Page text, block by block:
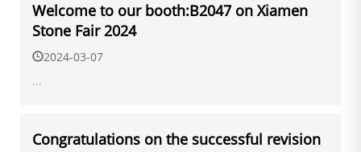
Welcome to our booth:B2047 on Xiamen
Stone Fair 2024
2024-03-07
...
Congratulations on the successful revision